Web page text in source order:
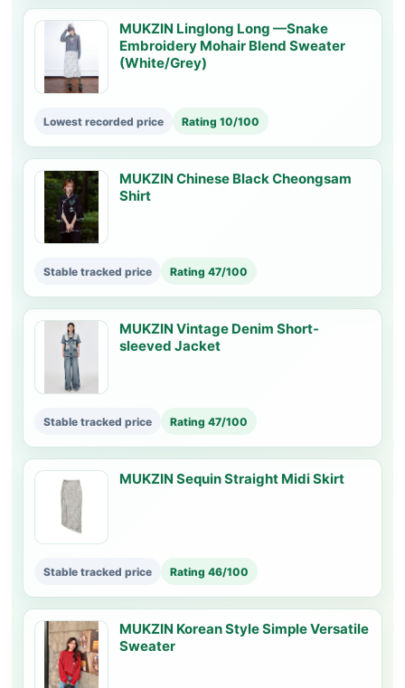
MUKZIN Linglong Long —Snake
Embroidery Mohair Blend Sweater
(White/Grey)
Lowest recorded price Rating 10/100
MUKZIN Chinese Black Cheongsam
Shirt
Stable tracked price Rating 47/100
MUKZIN Vintage Denim Short-
sleeved Jacket
Stable tracked price Rating 47/100
MUKZIN Sequin Straight Midi Skirt
Stable tracked price Rating 46/100
MUKZIN Korean Style Simple Versatile
Sweater